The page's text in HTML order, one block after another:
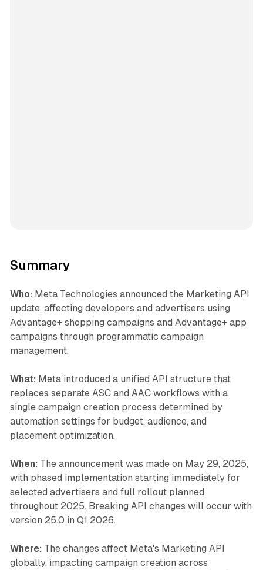
Summary
Who: Meta Technologies announced the Marketing API
update, affecting developers and advertisers using
Advantage+ shopping campaigns and Advantage+ app
campaigns through programmatic campaign
management.
What: Meta introduced a unified API structure that
replaces separate ASC and AAC workflows with a
single campaign creation process determined by
automation settings for budget, audience, and
placement optimization.
When: The announcement was made on May 29, 2025,
with phased implementation starting immediately for
selected advertisers and full rollout planned
throughout 2025. Breaking API changes will occur with
version 25.0 in Q1 2026.
Where: The changes affect Meta's Marketing API
globally, impacting campaign creation across